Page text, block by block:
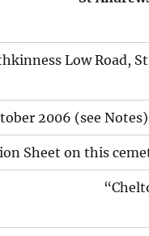
Low Road,
2006 (see Notes)
Sheet on this